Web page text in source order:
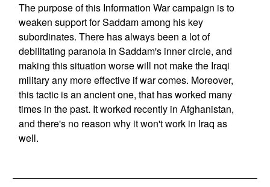
The purpose of this Information War campaign is to
weaken support for Saddam among his key
subordinates. There has always been a lot of
debilitating paranoia in Saddam's inner circle, and
making this situation worse will not make the Iraqi
military any more effective if war comes. Moreover,
this tactic is an ancient one, that has worked many
times in the past. It worked recently in Afghanistan,
and there's no reason why it won't work in Iraq as
well.